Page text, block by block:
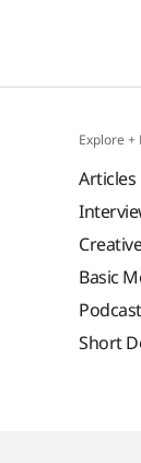
Explore +
Articles
Basic
Short